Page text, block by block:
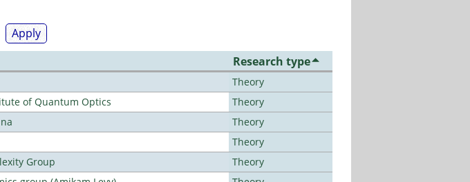
Research type
Theory
of Quantum Optics
Theory
Theory
Theory
Group
Theory